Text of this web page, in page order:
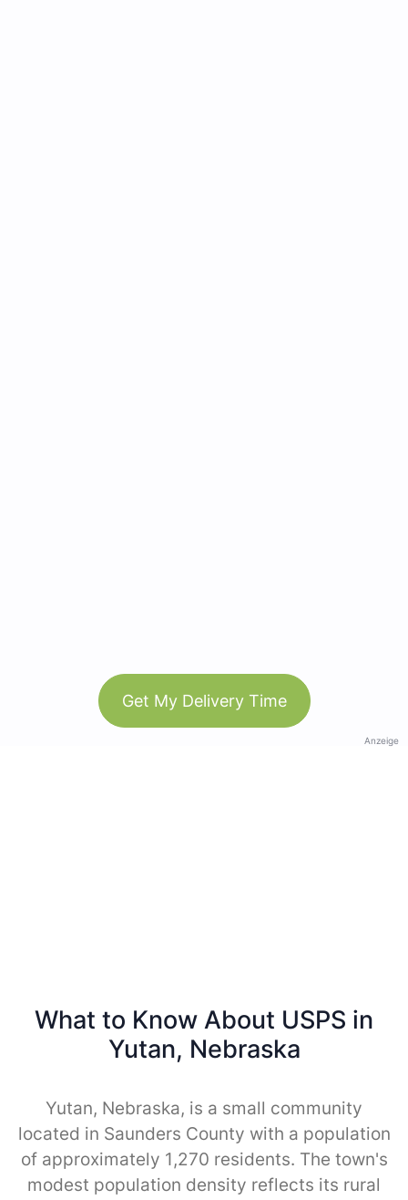
Get My Delivery Time
Anzeige
What to Know About USPS in
Yutan, Nebraska
Yutan, Nebraska, is a small community
located in Saunders County with a population
of approximately 1,270 residents. The town's
modest population density reflects its rural